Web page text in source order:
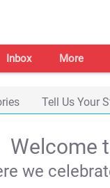
Inbox More
Tell Us Your
Welcome
we